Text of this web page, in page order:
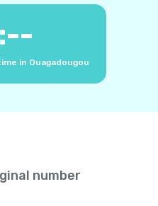
in Ouagadougou
number